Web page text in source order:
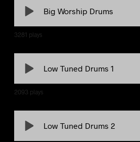
Big Worship Drums
3281 plays
Low Tuned Drums 1
2093 plays
Low Tuned Drums 2